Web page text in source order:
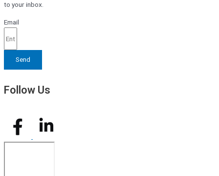
to your inbox.
Email
Send
Follow Us